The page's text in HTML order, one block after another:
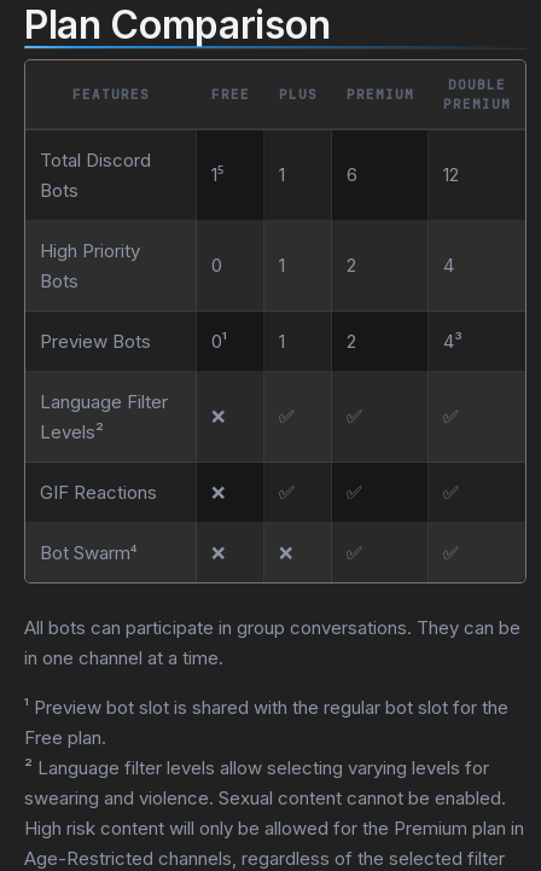
Plan Comparison
FEATURES FREE PLUS PREMIUM
DOUBLE
PREMIUM
Total Discord
Bots
1⁵ 1 6 12
High Priority
Bots
0 1 2 4
Preview Bots 0¹ 1 2 4³
Language Filter
Levels²
❌ ✅ ✅ ✅
GIF Reactions ❌ ✅ ✅ ✅
Bot Swarm⁴ ❌ ❌ ✅ ✅
All bots can participate in group conversations. They can be
in one channel at a time.
¹ Preview bot slot is shared with the regular bot slot for the
Free plan.
² Language filter levels allow selecting varying levels for
swearing and violence. Sexual content cannot be enabled.
High risk content will only be allowed for the Premium plan in
Age-Restricted channels, regardless of the selected filter